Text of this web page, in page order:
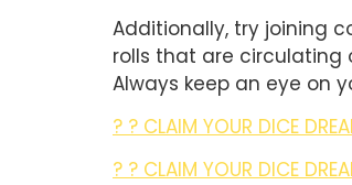
Additionally, try joining
rolls that are circulating
Always keep an eye on
? ? CLAIM YOUR DICE
? ? CLAIM YOUR DICE